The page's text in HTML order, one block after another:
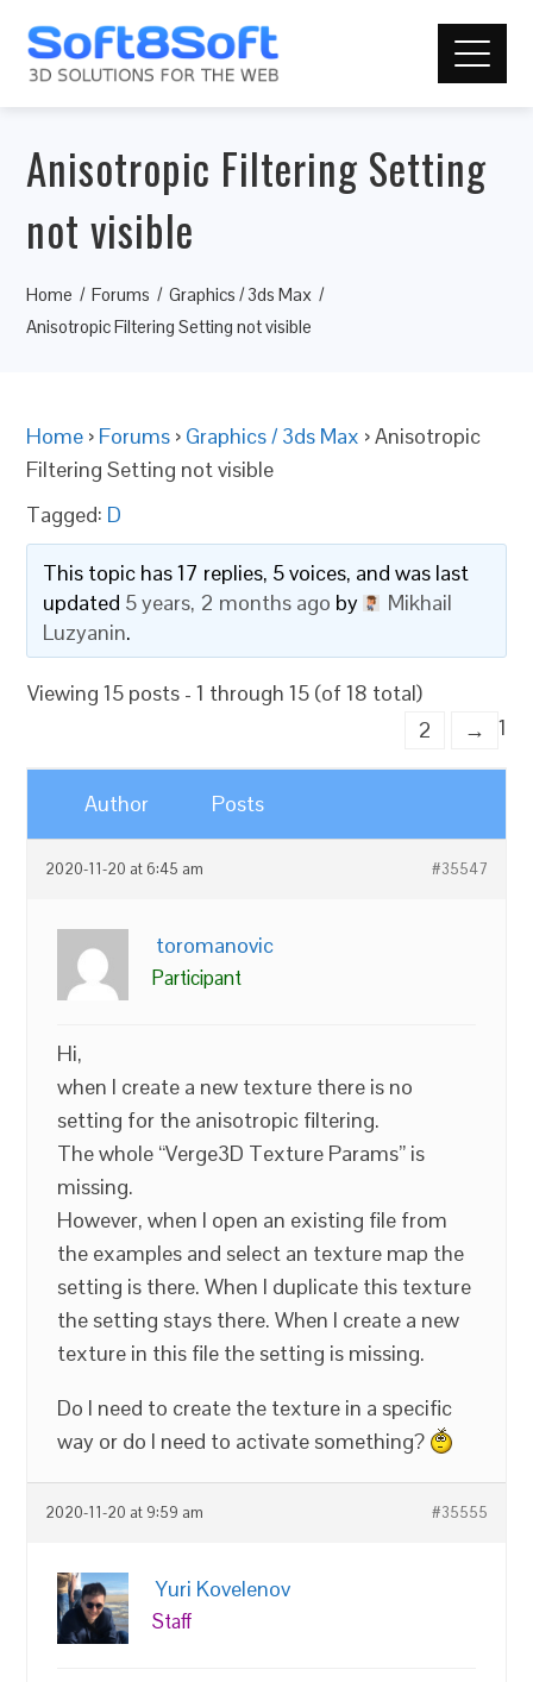
Anisotropic Filtering Setting
not visible
Home Forums
Graphics / 3ds Max
Anisotropic Filtering Setting not visible
Home › Forums › Graphics / 3ds Max ›Anisotropic
Filtering Setting not visible
Tagged: D
This topic has 17 replies, 5 voices, and was last
updated 5 years, 2 months ago by
Mikhail
Luzyanin.
Viewing 15 posts - 1 through 15 (of 18 total)
1
2 →
Author Posts
2020-11-20 at 6:45 am #35547
toromanovic
Participant
Hi,
when I create a new texture there is no
setting for the anisotropic filtering.
The whole “Verge3D Texture Params” is
missing.
However, when I open an existing file from
the examples and select an texture map the
setting is there. When I duplicate this texture
the setting stays there. When I create a new
texture in this file the setting is missing.
Do I need to create the texture in a specific
way or do I need to activate something?
2020-11-20 at 9:59 am #35555
Yuri Kovelenov
Staff